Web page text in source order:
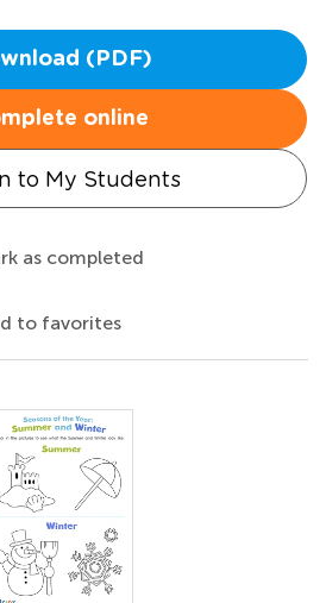
(PDF)
online
to My Students
as completed
to favorites